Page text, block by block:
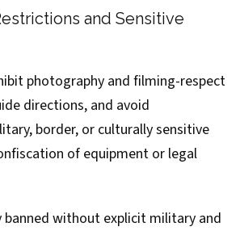
and Sensitive
photography and filming-respect
directions, and avoid
border, or culturally sensitive
of equipment or legal
banned without explicit military and